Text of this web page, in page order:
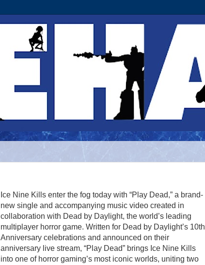
Ice Nine Kills enter the fog today with “Play Dead,” a brand-
new single and accompanying music video created in
collaboration with Dead by Daylight, the world’s leading
multiplayer horror game. Written for Dead by Daylight’s 10th
Anniversary celebrations and announced on their
anniversary live stream, “Play Dead” brings Ice Nine Kills
into one of horror gaming’s most iconic worlds, uniting two